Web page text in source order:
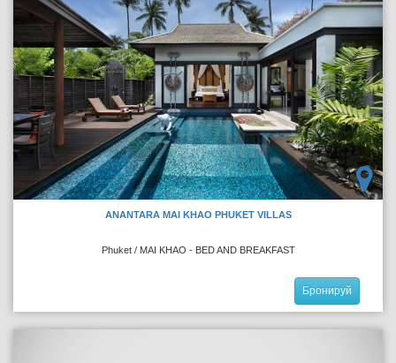
ANANTARA MAI KHAO PHUKET VILLAS
Phuket / MAI KHAO - BED AND BREAKFAST
Бронируй